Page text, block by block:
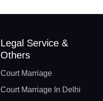
Legal Service &
Others
Court Marriage
Court Marriage In Delhi